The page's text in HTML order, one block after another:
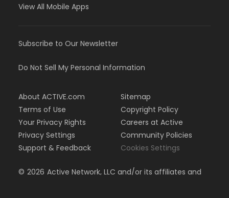
View All Mobile Apps
Subscribe to Our Newsletter
Do Not Sell My Personal Information
About ACTIVE.com
Terms of Use
Your Privacy Rights
Privacy Settings
Support & Feedback
Sitemap
Copyright Policy
Careers at Active
Community Policies
Cookies Settings
© 2026 Active Network, LLC and/or its affiliates and